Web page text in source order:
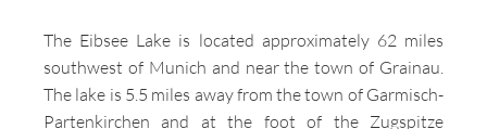
The Eibsee Lake is located approximately 62 miles
southwest of Munich and near the town of Grainau.
The lake is 5.5 miles away from the town of Garmisch-
Partenkirchen and at the foot of the Zugspitze